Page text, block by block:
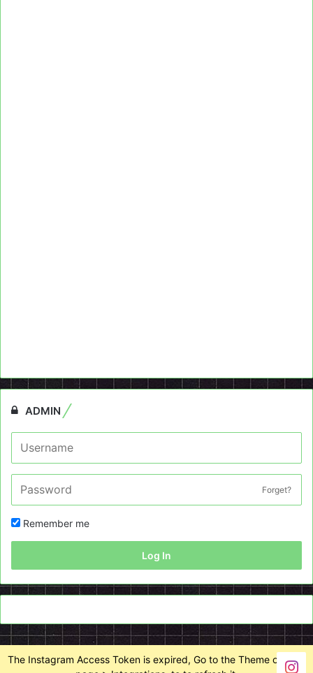
ADMIN
Forget?
Remember me
Log In
The Instagram Access Token is expired, Go to the Theme options